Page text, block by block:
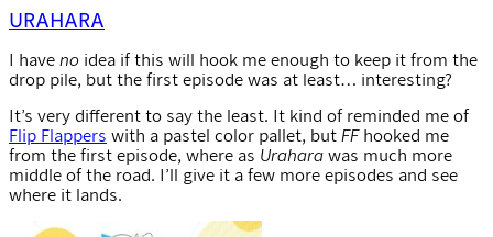
URAHARA
I have no idea if this will hook me enough to keep it from the
drop pile, but the first episode was at least… interesting?
It’s very different to say the least. It kind of reminded me of
Flip Flappers with a pastel color pallet, but FFhooked me
from the first episode, where as Urahara was much more
middle of the road. I’ll give it a few more episodes and see
where it lands.